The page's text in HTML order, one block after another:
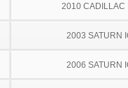
2010 CADILLAC
2003 SATURN
2006 SATURN